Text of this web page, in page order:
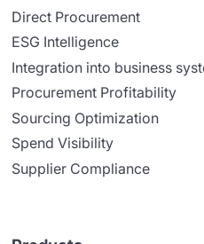
Direct Procurement
ESG Intelligence
Integration into business
Procurement Profitability
Sourcing Optimization
Spend Visibility
Supplier Compliance